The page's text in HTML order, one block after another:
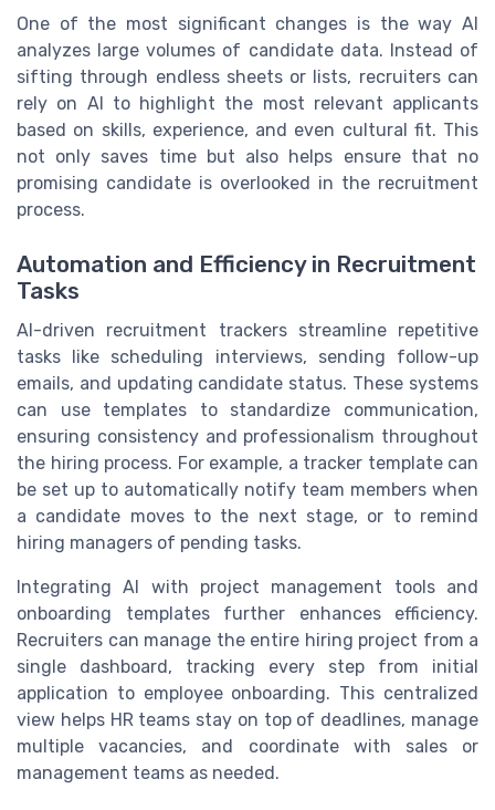
One of the most significant changes is the way AI
analyzes large volumes of candidate data. Instead of
sifting through endless sheets or lists, recruiters can
rely on AI to highlight the most relevant applicants
based on skills, experience, and even cultural fit. This
not only saves time but also helps ensure that no
promising candidate is overlooked in the recruitment
process.
Automation and Efficiency in Recruitment
Tasks
AI-driven recruitment trackers streamline repetitive
tasks like scheduling interviews, sending follow-up
emails, and updating candidate status. These systems
can use templates to standardize communication,
ensuring consistency and professionalism throughout
the hiring process. For example, a tracker template can
be set up to automatically notify team members when
a candidate moves to the next stage, or to remind
hiring managers of pending tasks.
Integrating AI with project management tools and
onboarding templates further enhances efficiency.
Recruiters can manage the entire hiring project from a
single dashboard, tracking every step from initial
application to employee onboarding. This centralized
view helps HR teams stay on top of deadlines, manage
multiple vacancies, and coordinate with sales or
management teams as needed.